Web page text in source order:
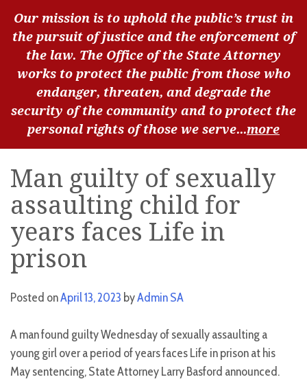
Our mission is to uphold the public’s trust in
the pursuit of justice and the enforcement of
the law. The Office of the State Attorney
works to protect the public from those who
endanger, threaten, and degrade the
security of the community and to protect the
personal rights of those we serve...more
Man guilty of sexually
assaulting child for
years faces Life in
prison
Posted onApril 13, 2023 byAdmin SA
A man found guilty Wednesday of sexually assaulting a
young girl over a period of years faces Life in prison at his
May sentencing, State Attorney Larry Basford announced.